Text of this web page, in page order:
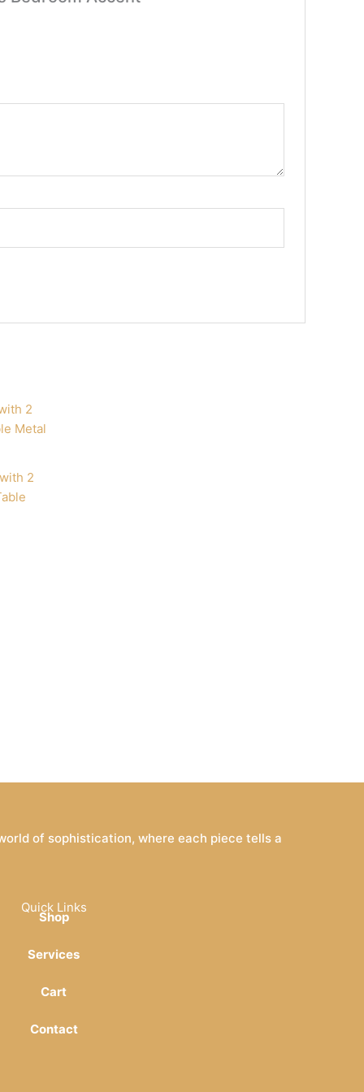
2
of sophistication, where each piece tells a
Quick Links
Shop
Services
Cart
Contact